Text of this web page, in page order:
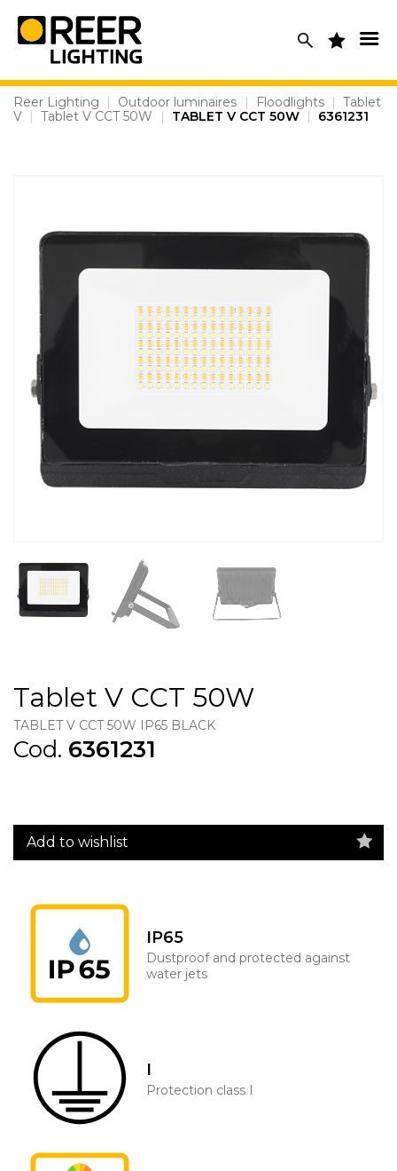
content
Reer Lighting | Outdoor luminaires | Floodlights | Tablet
V | Tablet V CCT 50W | TABLET V CCT 50W | 6361231
Tablet V CCT 50W
TABLET V CCT 50W IP65 BLACK
Cod. 6361231
Add to wishlist
IP65
Dustproof and protected against
water jets
I
Protection class I